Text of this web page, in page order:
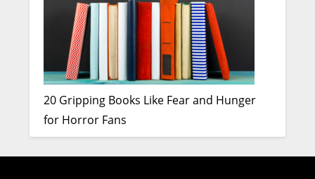
20 Gripping Books Like Fear and Hunger
for Horror Fans